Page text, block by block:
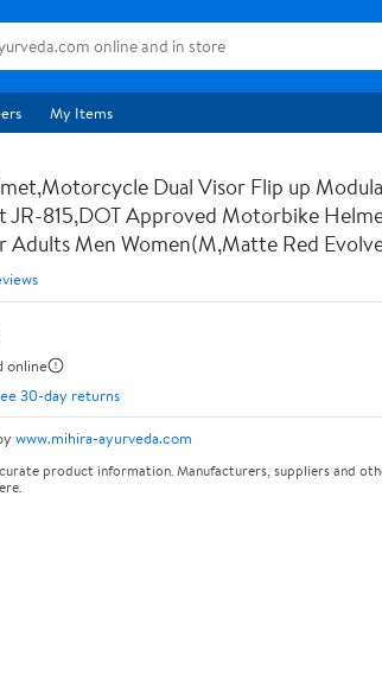
My Items
Dual Visor Flip up
JR-815,DOT Approved Motorbike
Adults Men Women(M,Matte Red
online
30-day returns
www.mihira-ayurveda.com
product information. Manufacturers, suppliers and